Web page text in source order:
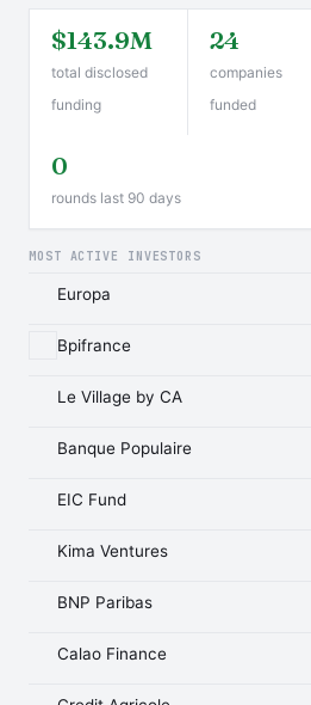
$143.9M
total disclosed
funding
24
companies
funded
0
rounds last 90 days
MOST ACTIVE INVESTORS
Europa
Bpifrance
Le Village by CA
Banque Populaire
EIC Fund
Kima Ventures
BNP Paribas
Calao Finance